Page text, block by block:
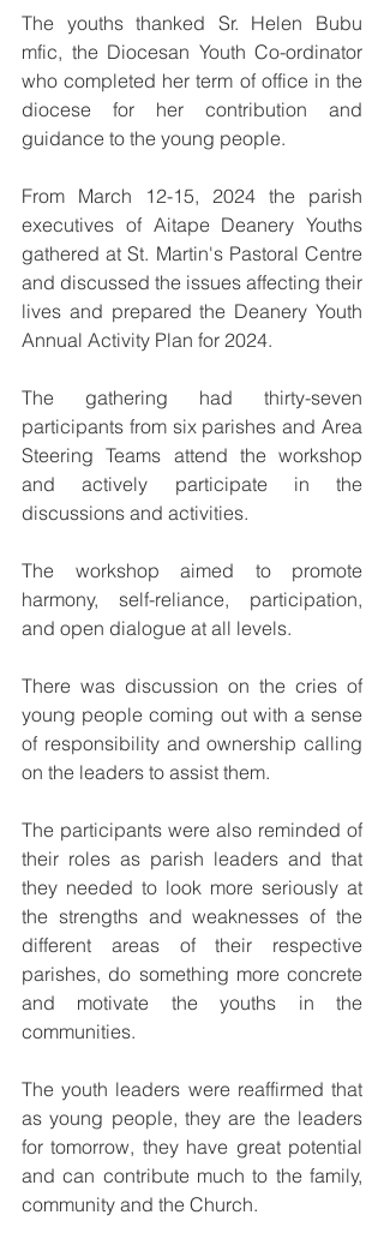
The youths thanked Sr. Helen Bubu
mfic, the Diocesan Youth Co-ordinator
who completed her term of office in the
diocese for her contribution and
guidance to the young people.
From March 12-15, 2024 the parish
executives of Aitape Deanery Youths
gathered at St. Martin's Pastoral Centre
and discussed the issues affecting their
lives and prepared the Deanery Youth
Annual Activity Plan for 2024.
The gathering had thirty-seven
participants from six parishes and Area
Steering Teams attend the workshop
and actively participate in the
discussions and activities.
The workshop aimed to promote
harmony, self-reliance, participation,
and open dialogue at all levels.
There was discussion on the cries of
young people coming out with a sense
of responsibility and ownership calling
on the leaders to assist them.
The participants were also reminded of
their roles as parish leaders and that
they needed to look more seriously at
the strengths and weaknesses of the
different areas of their respective
parishes, do something more concrete
and motivate the youths in the
communities.
The youth leaders were reaffirmed that
as young people, they are the leaders
for tomorrow, they have great potential
and can contribute much to the family,
community and the Church.